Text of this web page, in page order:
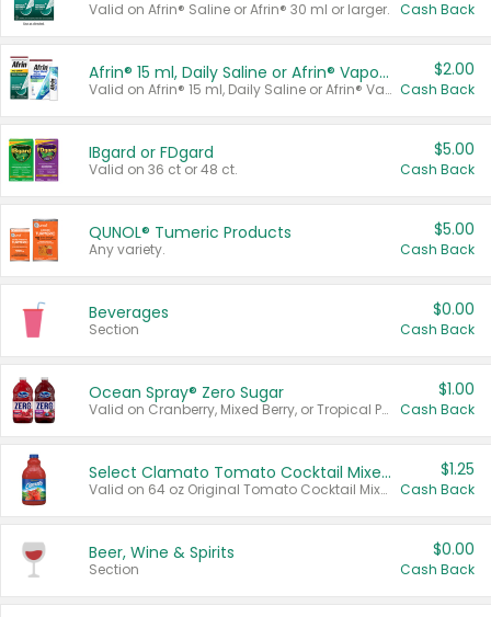
Valid on Afrin® Saline or Afrin® 30 ml or larger. Cash Back
Afrin® 15 ml, Daily Saline or Afrin® Vapor Burst™ Inhaler Sticks
Valid on Afrin® 15 ml, Daily Saline or Afrin® Vapor Burst™ Inhaler Sticks.
$2.00
Cash Back
IBgard or FDgard
Valid on 36 ct or 48 ct.
$5.00
Cash Back
QUNOL® Tumeric Products
Any variety.
$5.00
Cash Back
Beverages
Section
$0.00
Cash Back
Ocean Spray® Zero Sugar
Valid on Cranberry, Mixed Berry, or Tropical Punch Juice Drink, 64 oz.
$1.00
Cash Back
Select Clamato Tomato Cocktail Mixers
Valid on 64 oz Original Tomato Cocktail Mixer or Picante Tomato Cocktail Mixer.
$1.25
Cash Back
Beer, Wine & Spirits
Section
$0.00
Cash Back